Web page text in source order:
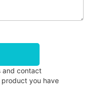
and contact
product you have